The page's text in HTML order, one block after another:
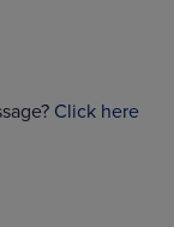
Click here